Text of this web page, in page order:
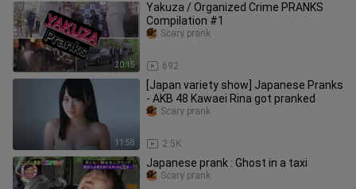
20:15
Yakuza / Organized Crime PRANKS
Compilation #1
692
Scary prank
11:58
[Japan variety show] Japanese Pranks
- AKB 48 Kawaei Rina got pranked
2.5K
Scary prank
Japanese prank : Ghost in a taxi
Scary prank